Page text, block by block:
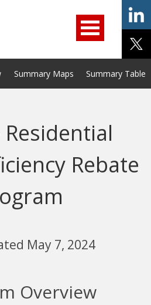
Services Help/Support
DSIRE Insight
Summary Maps Summary Tables
Residential
Rebate
May 7, 2024
Overview